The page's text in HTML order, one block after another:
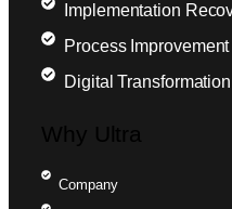
Implementation
Process Improvement
Digital Transformation
Why Ultra
Company